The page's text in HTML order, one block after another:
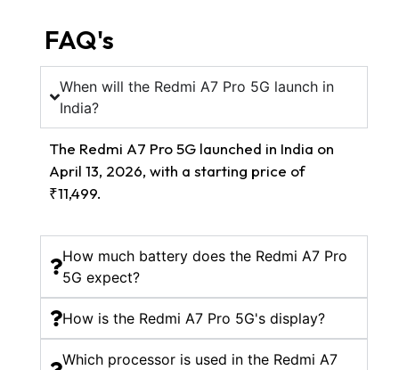
FAQ's
When will the Redmi A7 Pro 5G launch in
India?
The Redmi A7 Pro 5G launched in India on
April 13, 2026, with a starting price of
₹11,499.
How much battery does the Redmi A7 Pro
5G expect?
How is the Redmi A7 Pro 5G's display?
Which processor is used in the Redmi A7